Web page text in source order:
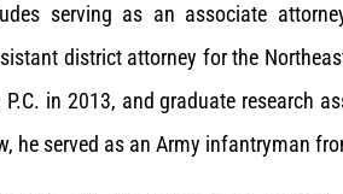
serving as an associate
district attorney for the
P.C. in 2013, and graduate research
he served as an Army infantryman